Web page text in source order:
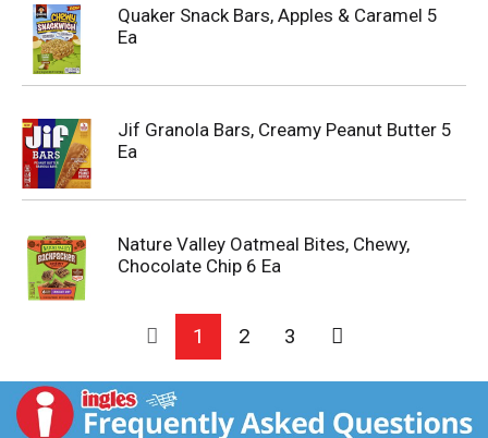
Quaker Snack Bars, Apples & Caramel 5
Ea
Jif Granola Bars, Creamy Peanut Butter 5
Ea
Nature Valley Oatmeal Bites, Chewy,
Chocolate Chip 6 Ea
1 2 3